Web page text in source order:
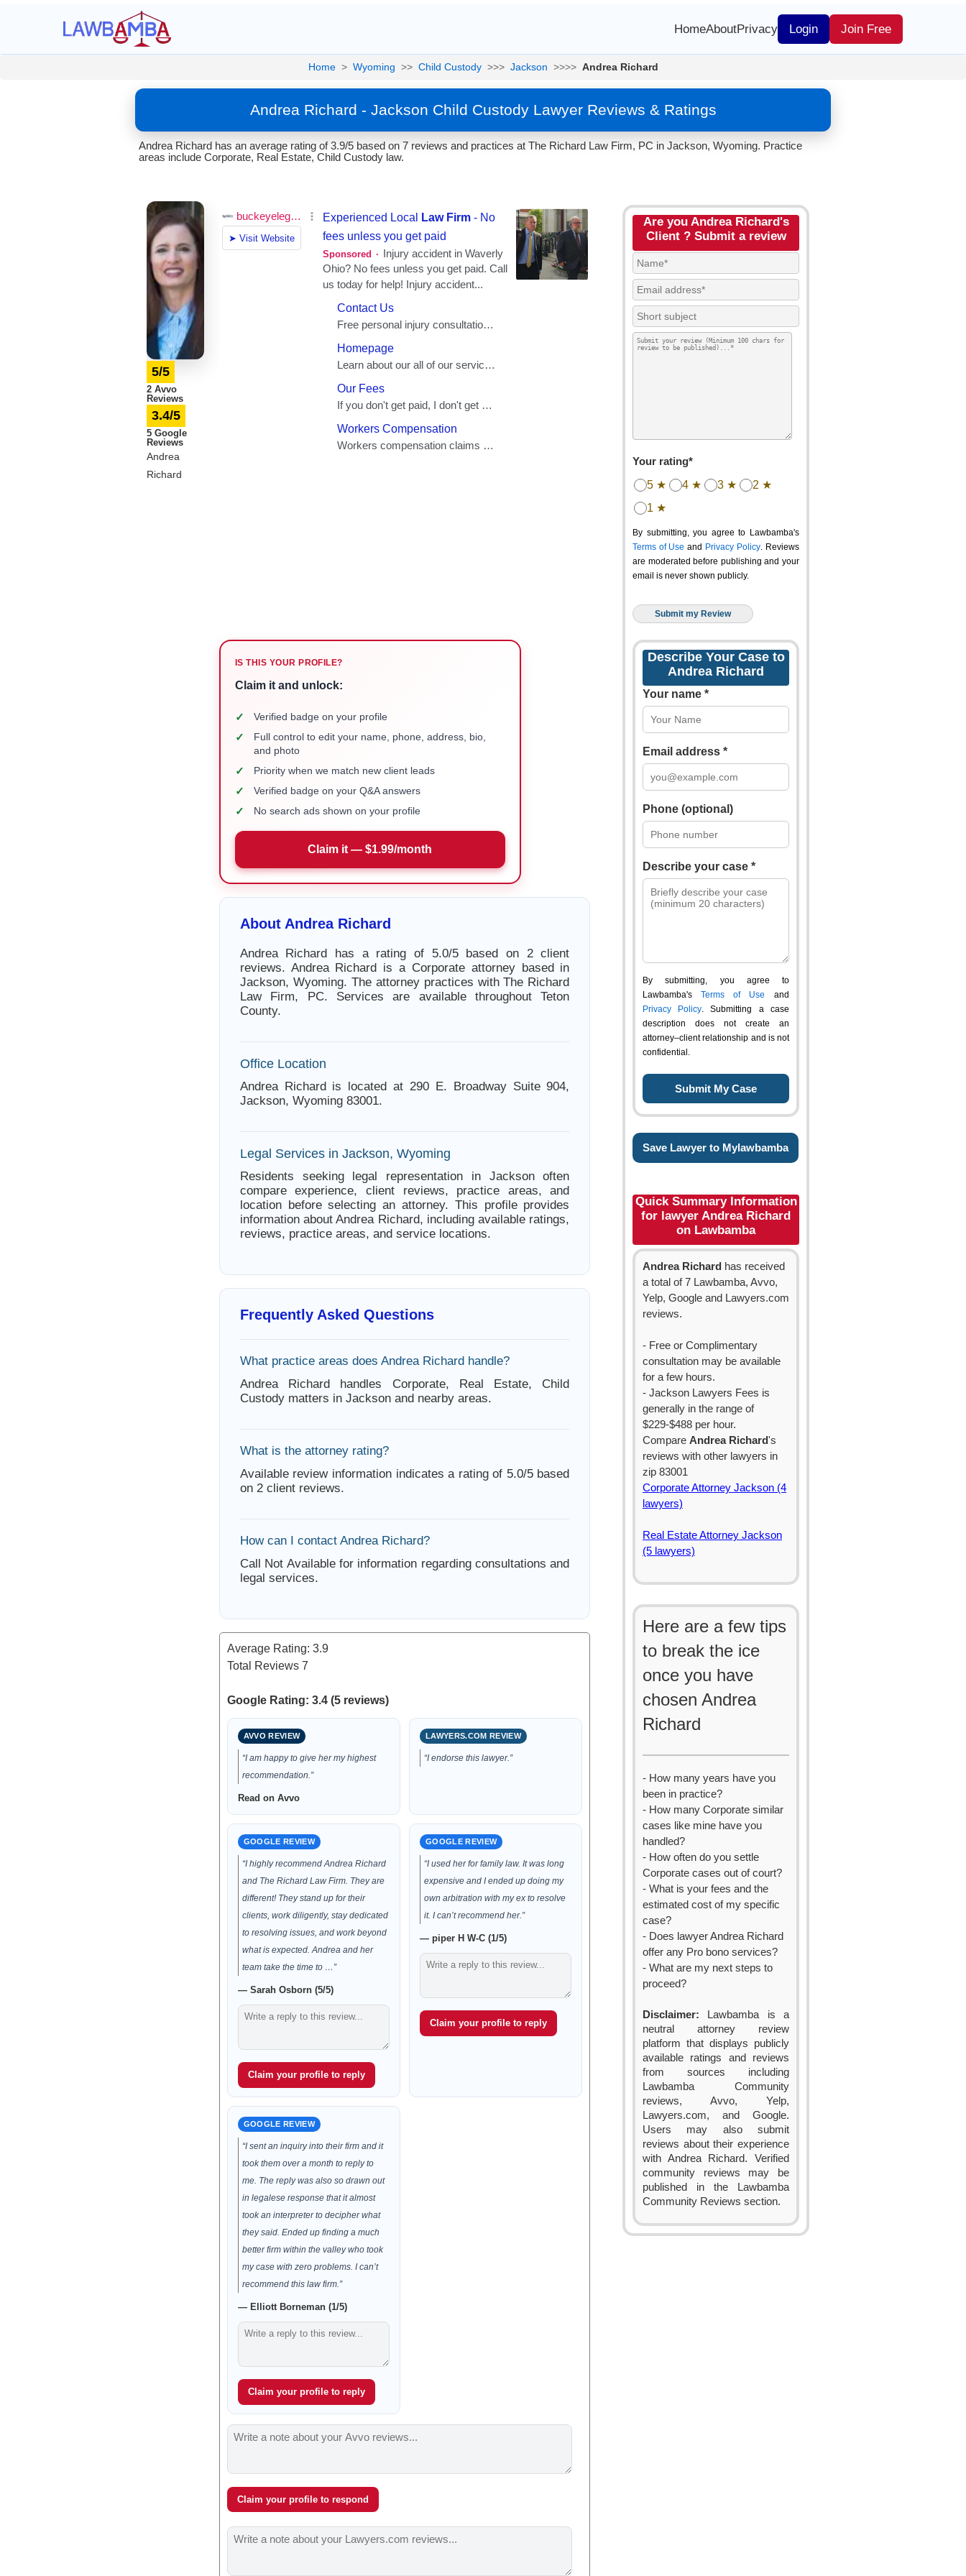
HomeAboutPrivacy Login Join Free
Home > Wyoming >> Child Custody >>> Jackson >>>> Andrea Richard
Andrea Richard - Jackson Child Custody Lawyer Reviews & Ratings
Andrea Richard has an average rating of 3.9/5 based on 7 reviews and practices at The Richard Law Firm, PC in Jackson, Wyoming. Practice
areas include Corporate, Real Estate, Child Custody law.
5/5
2 Avvo
Reviews
3.4/5
5 Google
Reviews
Andrea
Richard
IS THIS YOUR PROFILE?
Claim it and unlock:
✓ Verified badge on your profile
✓
Full control to edit your name, phone, address, bio,
and photo
✓ Priority when we match new client leads
✓ Verified badge on your Q&A answers
✓ No search ads shown on your profile
Claim it — $1.99/month
About Andrea Richard
Andrea Richard has a rating of 5.0/5 based on 2 client
reviews. Andrea Richard is a Corporate attorney based in
Jackson, Wyoming. The attorney practices with The Richard
Law Firm, PC. Services are available throughout Teton
County.
Office Location
Andrea Richard is located at 290 E. Broadway Suite 904,
Jackson, Wyoming 83001.
Legal Services in Jackson, Wyoming
Residents seeking legal representation in Jackson often
compare experience, client reviews, practice areas, and
location before selecting an attorney. This profile provides
information about Andrea Richard, including available ratings,
reviews, practice areas, and service locations.
Frequently Asked Questions
What practice areas does Andrea Richard handle?
Andrea Richard handles Corporate, Real Estate, Child
Custody matters in Jackson and nearby areas.
What is the attorney rating?
Available review information indicates a rating of 5.0/5 based
on 2 client reviews.
How can I contact Andrea Richard?
Call Not Available for information regarding consultations and
legal services.
Average Rating: 3.9
Total Reviews 7
Google Rating: 3.4 (5 reviews)
AVVO REVIEW
“I am happy to give her my highest
recommendation.”
Read on Avvo
LAWYERS.COM REVIEW
“I endorse this lawyer.”
GOOGLE REVIEW
“I highly recommend Andrea Richard
and The Richard Law Firm. They are
different! They stand up for their
clients, work diligently, stay dedicated
to resolving issues, and work beyond
what is expected. Andrea and her
team take the time to …”
— Sarah Osborn (5/5)
Claim your profile to reply
GOOGLE REVIEW
“I used her for family law. It was long
expensive and I ended up doing my
own arbitration with my ex to resolve
it. I can’t recommend her.”
— piper H W-C (1/5)
Claim your profile to reply
GOOGLE REVIEW
“I sent an inquiry into their firm and it
took them over a month to reply to
me. The reply was also so drawn out
in legalese response that it almost
took an interpreter to decipher what
they said. Ended up finding a much
better firm within the valley who took
my case with zero problems. I can’t
recommend this law firm.”
— Elliott Borneman (1/5)
Claim your profile to reply
Claim your profile to respond
Are you Andrea Richard's
Client ? Submit a review
Your rating*
5 ★ 4 ★ 3 ★
2 ★
1 ★
By submitting, you agree to Lawbamba's
Terms of Use and Privacy Policy. Reviews
are moderated before publishing and your
email is never shown publicly.
Describe Your Case to
Andrea Richard
Your name *
Email address *
Phone (optional)
Describe your case *
By submitting, you agree to
Lawbamba's Terms of Use and
Privacy Policy. Submitting a case
description does not create an
attorney–client relationship and is not
confidential.
Save Lawyer to Mylawbamba
Quick Summary Information
for lawyer Andrea Richard
on Lawbamba
Andrea Richard has received
a total of 7 Lawbamba, Avvo,
Yelp, Google and Lawyers.com
reviews.
- Free or Complimentary
consultation may be available
for a few hours.
- Jackson Lawyers Fees is
generally in the range of
$229-$488 per hour.
Compare Andrea Richard's
reviews with other lawyers in
zip 83001
Corporate Attorney Jackson (4
lawyers)
Real Estate Attorney Jackson
(5 lawyers)
Here are a few tips
to break the ice
once you have
chosen Andrea
Richard
- How many years have you
been in practice?
- How many Corporate similar
cases like mine have you
handled?
- How often do you settle
Corporate cases out of court?
- What is your fees and the
estimated cost of my specific
case?
- Does lawyer Andrea Richard
offer any Pro bono services?
- What are my next steps to
proceed?
Disclaimer: Lawbamba is a
neutral attorney review
platform that displays publicly
available ratings and reviews
from sources including
Lawbamba Community
reviews, Avvo, Yelp,
Lawyers.com, and Google.
Users may also submit
reviews about their experience
with Andrea Richard. Verified
community reviews may be
published in the Lawbamba
Community Reviews section.